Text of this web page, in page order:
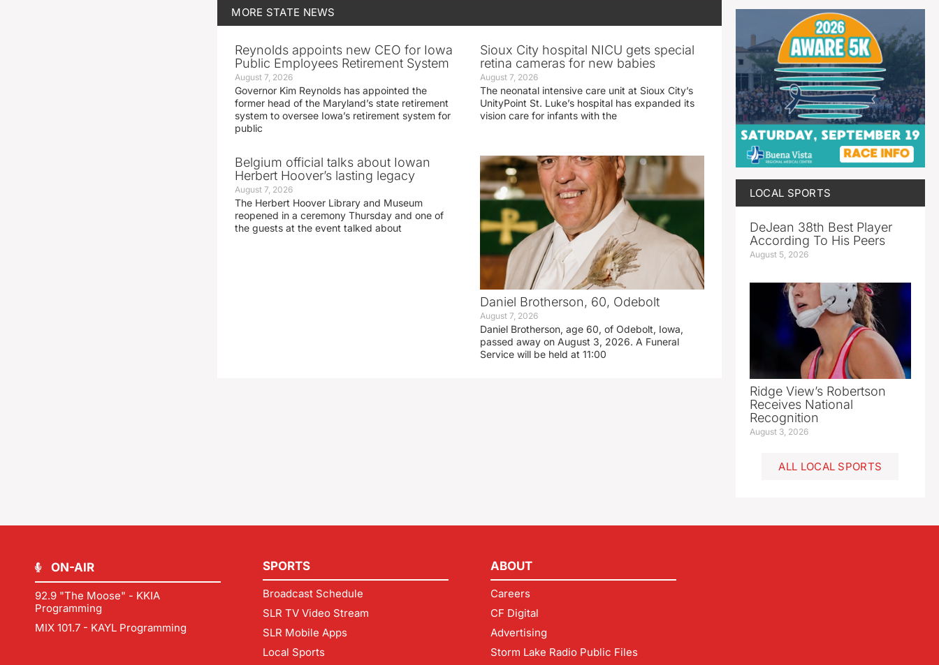
MORE STATE NEWS
Reynolds appoints new CEO for Iowa
Public Employees Retirement System
August 7, 2026
Governor Kim Reynolds has appointed the
former head of the Maryland’s state retirement
system to oversee Iowa’s retirement system for
public
Sioux City hospital NICU gets special
retina cameras for new babies
August 7, 2026
The neonatal intensive care unit at Sioux City’s
UnityPoint St. Luke’s hospital has expanded its
vision care for infants with the
Belgium official talks about Iowan
Herbert Hoover’s lasting legacy
August 7, 2026
The Herbert Hoover Library and Museum
reopened in a ceremony Thursday and one of
the guests at the event talked about
Daniel Brotherson, 60, Odebolt
August 7, 2026
Daniel Brotherson, age 60, of Odebolt, Iowa,
passed away on August 3, 2026. A Funeral
Service will be held at 11:00
LOCAL SPORTS
DeJean 38th Best Player
According To His Peers
August 5, 2026
Ridge View’s Robertson
Receives National
Recognition
August 3, 2026
ALL LOCAL SPORTS
ON-AIR
92.9 "The Moose" - KKIA
Programming
MIX 101.7 - KAYL Programming
SPORTS
Broadcast Schedule
SLR TV Video Stream
SLR Mobile Apps
Local Sports
ABOUT
Careers
CF Digital
Advertising
Storm Lake Radio Public Files